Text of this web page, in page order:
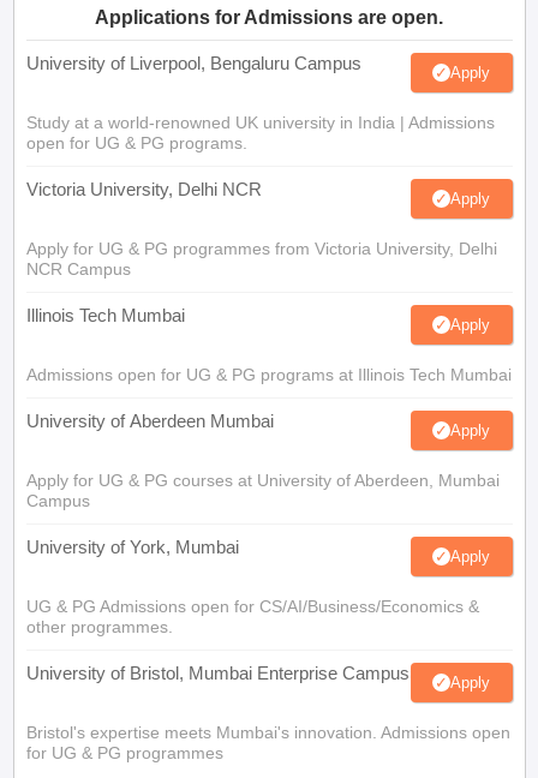
Applications for Admissions are open.
University of Liverpool, Bengaluru Campus Apply
Study at a world-renowned UK university in India | Admissions
open for UG & PG programs.
Victoria University, Delhi NCR Apply
Apply for UG & PG programmes from Victoria University, Delhi
NCR Campus
Illinois Tech Mumbai Apply
Admissions open for UG & PG programs at Illinois Tech Mumbai
University of Aberdeen Mumbai Apply
Apply for UG & PG courses at University of Aberdeen, Mumbai
Campus
University of York, Mumbai Apply
UG & PG Admissions open for CS/AI/Business/Economics &
other programmes.
University of Bristol, Mumbai Enterprise Campus Apply
Bristol's expertise meets Mumbai's innovation. Admissions open
for UG & PG programmes